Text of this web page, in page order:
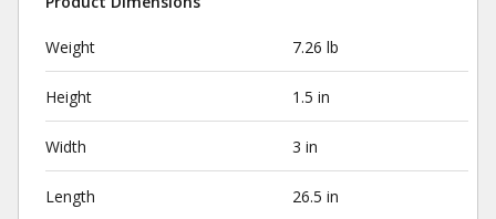
Weight 7.26 lb
Height 1.5 in
Width 3 in
Length 26.5 in